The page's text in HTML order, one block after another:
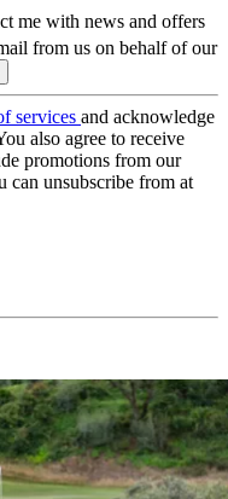
me with news and offers
from us on behalf of our
services and acknowledge
also agree to receive
promotions from our
can unsubscribe from at